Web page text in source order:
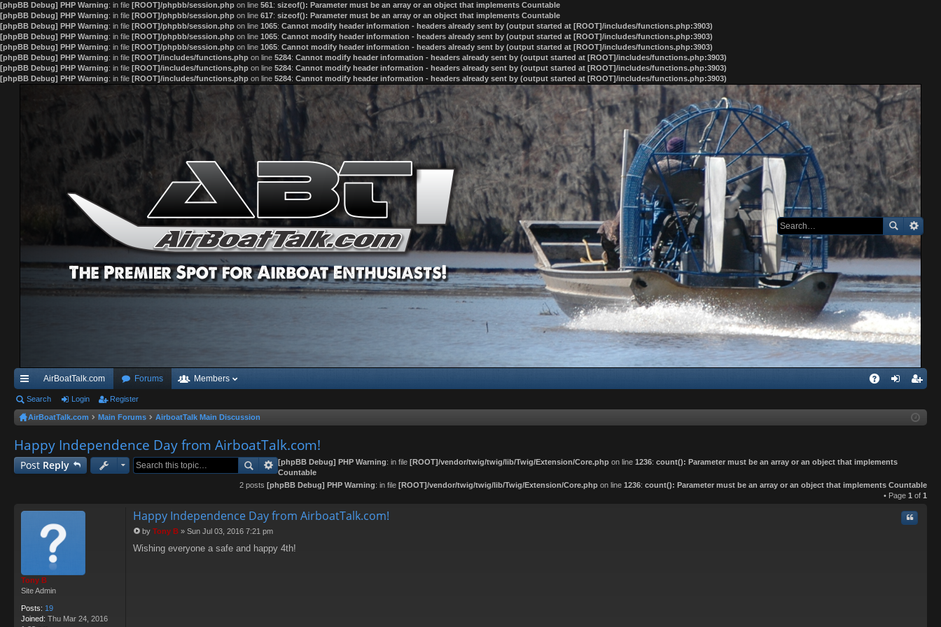
[phpBB Debug] PHP Warning: in file [ROOT]/phpbb/session.php on line 561: sizeof(): Parameter must be an array or an object that implements Countable
[phpBB Debug] PHP Warning: in file [ROOT]/phpbb/session.php on line 617: sizeof(): Parameter must be an array or an object that implements Countable
[phpBB Debug] PHP Warning: in file [ROOT]/phpbb/session.php on line 1065: Cannot modify header information - headers already sent by (output started at [ROOT]/includes/functions.php:3903)
[phpBB Debug] PHP Warning: in file [ROOT]/phpbb/session.php on line 1065: Cannot modify header information - headers already sent by (output started at [ROOT]/includes/functions.php:3903)
[phpBB Debug] PHP Warning: in file [ROOT]/phpbb/session.php on line 1065: Cannot modify header information - headers already sent by (output started at [ROOT]/includes/functions.php:3903)
[phpBB Debug] PHP Warning: in file [ROOT]/includes/functions.php on line 5284: Cannot modify header information - headers already sent by (output started at [ROOT]/includes/functions.php:3903)
[phpBB Debug] PHP Warning: in file [ROOT]/includes/functions.php on line 5284: Cannot modify header information - headers already sent by (output started at [ROOT]/includes/functions.php:3903)
[phpBB Debug] PHP Warning: in file [ROOT]/includes/functions.php on line 5284: Cannot modify header information - headers already sent by (output started at [ROOT]/includes/functions.php:3903)
ui
ck
lin
ks
AirBoatTalk.com Forums Members
ist
Search Login Register
AirBoatTalk.com Main Forums AirboatTalk Main Discussion
Happy Independence Day from AirboatTalk.com!
Post Reply [phpBB Debug] PHP Warning: in file [ROOT]/vendor/twig/twig/lib/Twig/Extension/Core.php on line 1236: count(): Parameter must be an array or an object that implements
Countable
2 posts [phpBB Debug] PHP Warning: in file [ROOT]/vendor/twig/twig/lib/Twig/Extension/Core.php on line 1236: count(): Parameter must be an array or an object that implements Countable
• Page 1 of 1
Tony B
Site Admin
Posts: 19
Joined: Thu Mar 24, 2016
Happy Independence Day from AirboatTalk.com! Quote
o
by Tony B » Sun Jul 03, 2016 7:21 pm
Wishing everyone a safe and happy 4th!